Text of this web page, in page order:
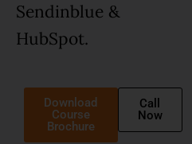
Sendinblue &
HubSpot.
Download
Course
Brochure
Call
Now